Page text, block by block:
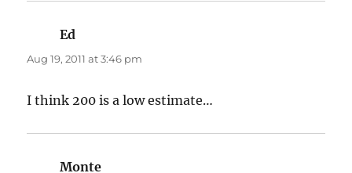
Ed
Aug 19, 2011 at 3:46 pm
I think 200 is a low estimate…
Monte